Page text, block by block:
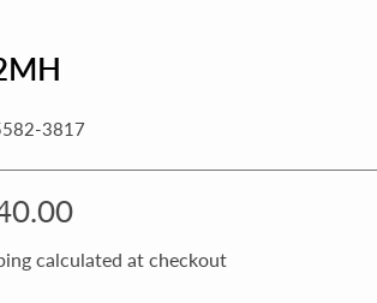
3817
calculated at checkout